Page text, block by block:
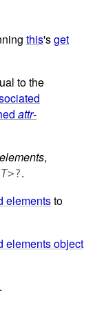
this'sget
to the
attr-
elements,
T>?.
elementsto
elements object
.